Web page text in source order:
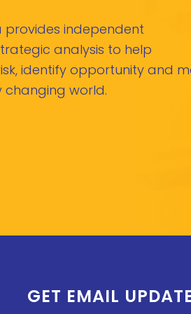
provides independent
analysis to help
identify opportunity and
changing world.
GET EMAIL